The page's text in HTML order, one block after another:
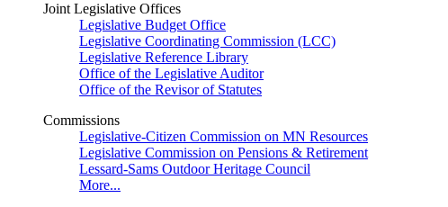
Joint Legislative Offices
Legislative Budget Office
Legislative Coordinating Commission (LCC)
Legislative Reference Library
Office of the Legislative Auditor
Office of the Revisor of Statutes
Commissions
Legislative-Citizen Commission on MN Resources
Legislative Commission on Pensions & Retirement
Lessard-Sams Outdoor Heritage Council
More...